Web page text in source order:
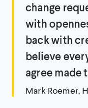
change
with
back with
believe
agree made
Mark Roemer,